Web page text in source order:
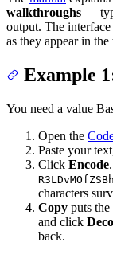
walkthroughs —
output. The
as they appear in the
Example
You need a value
Open the
Paste your
Click Encode
characters
Copy puts
and click
back.